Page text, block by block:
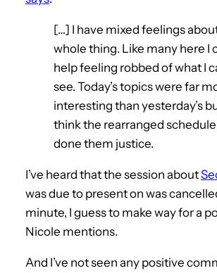
[…] I have mixed feelings
whole thing. Like many here I
help feeling robbed of what I
see. Today’s topics were far
interesting than yesterday’s
think the rearranged
done them justice.
I’ve heard that the session about
was due to present on was
minute, I guess to make way for a
Nicole mentions.
And I’ve not seen any positive